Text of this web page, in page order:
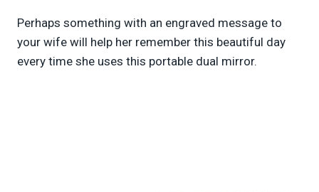
Perhaps something with an engraved message to
your wife will help her remember this beautiful day
every time she uses this portable dual mirror.